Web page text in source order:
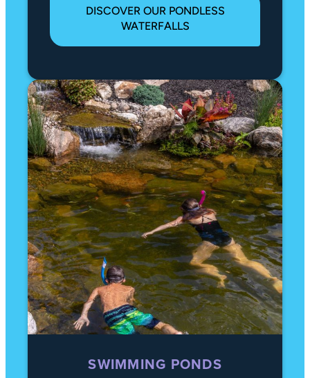
DISCOVER OUR PONDLESS
WATERFALLS
SWIMMING PONDS